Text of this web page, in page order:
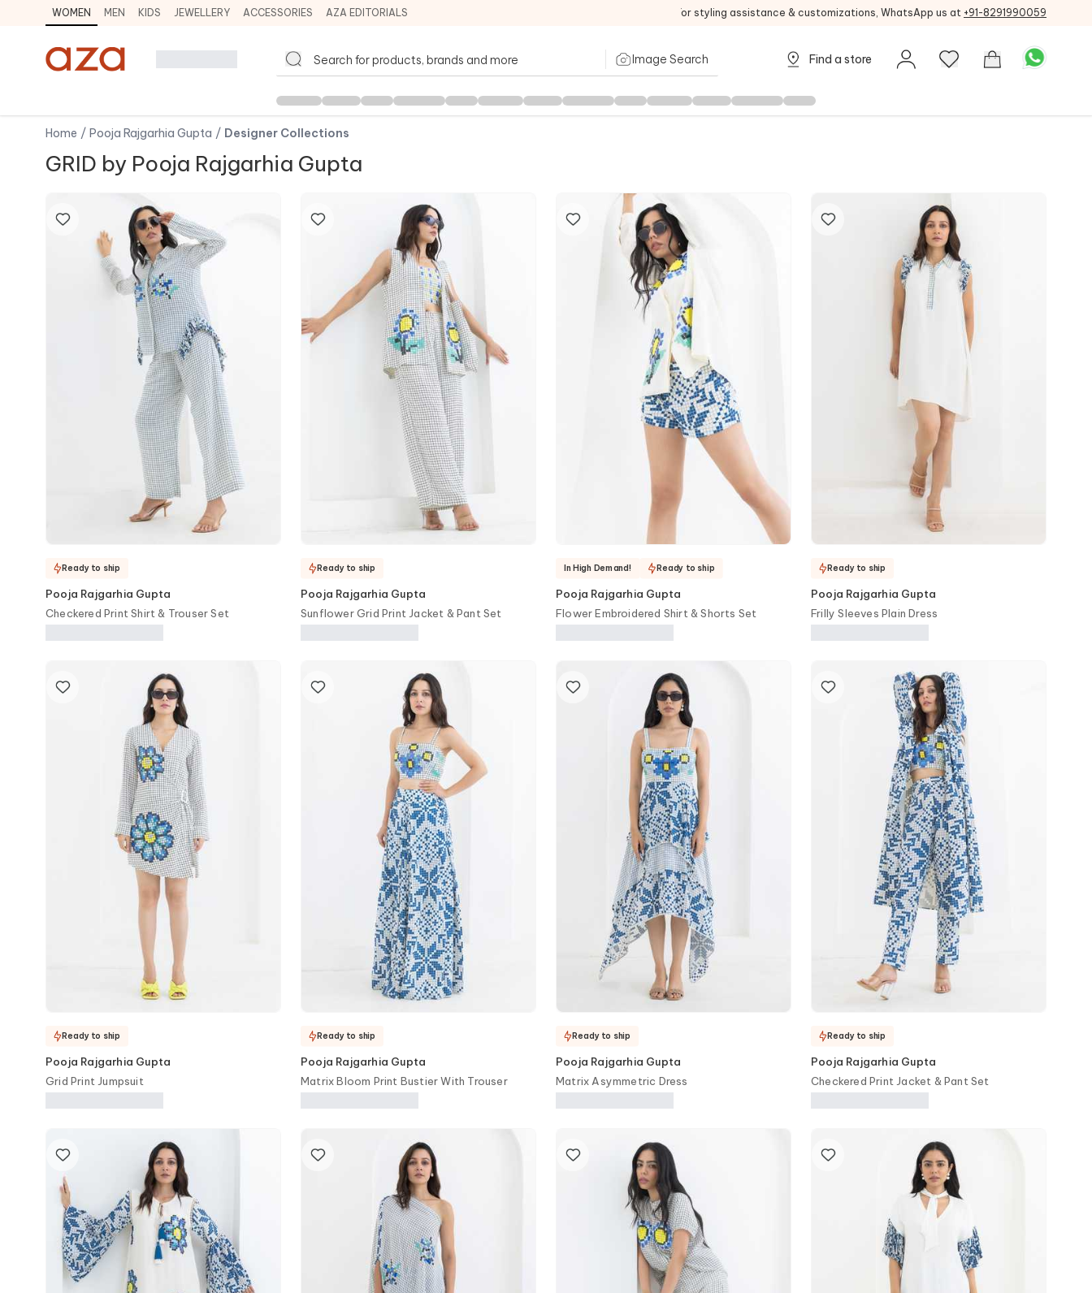
WOMEN MEN KIDS JEWELLERY ACCESSORIES AZA EDITORIALS For styling assistance & customizations, WhatsApp us at +91-8291990059
Image Search Find a store
Home / Pooja Rajgarhia Gupta / Designer Collections
GRID by Pooja Rajgarhia Gupta
Ready to ship
Pooja Rajgarhia Gupta
Checkered Print Shirt & Trouser Set
Ready to ship
Pooja Rajgarhia Gupta
Sunflower Grid Print Jacket & Pant Set
In High Demand! Ready to ship
Pooja Rajgarhia Gupta
Flower Embroidered Shirt & Shorts Set
Ready to ship
Pooja Rajgarhia Gupta
Frilly Sleeves Plain Dress
Ready to ship
Pooja Rajgarhia Gupta
Grid Print Jumpsuit
Ready to ship
Pooja Rajgarhia Gupta
Matrix Bloom Print Bustier With Trouser
Ready to ship
Pooja Rajgarhia Gupta
Matrix Asymmetric Dress
Ready to ship
Pooja Rajgarhia Gupta
Checkered Print Jacket & Pant Set